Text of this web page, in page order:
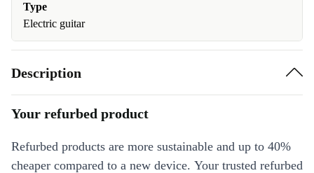
Type
Electric guitar
Description
Your refurbed product
Refurbed products are more sustainable and up to 40%
cheaper compared to a new device. Your trusted refurbed